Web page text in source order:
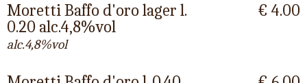
Moretti Baffo d'oro lager l.
0.20 alc.4,8%vol
alc.4,8%vol
€ 4.00